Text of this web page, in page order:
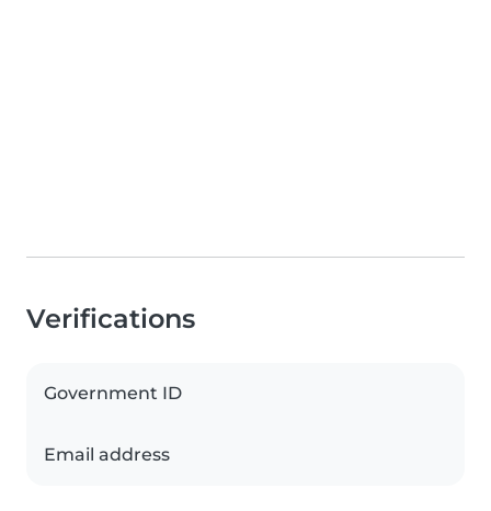
Verifications
Government ID
Email address